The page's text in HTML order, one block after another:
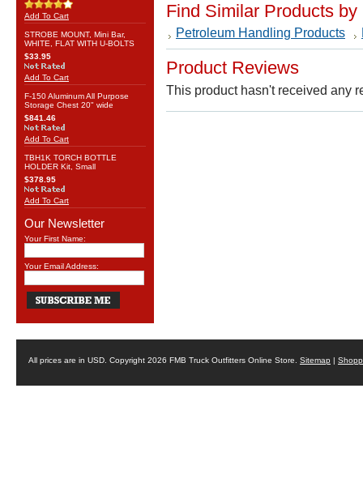
Add To Cart
STROBE MOUNT, Mini Bar,
WHITE, FLAT WITH U-BOLTS
$33.95
Add To Cart
F-150 Aluminum All Purpose
Storage Chest 20" wide
$841.46
Add To Cart
TBH1K TORCH BOTTLE
HOLDER Kit, Small
$378.95
Add To Cart
Our Newsletter
Your First Name:
Your Email Address:
Find Similar Products by
Petroleum Handling Products
Product Reviews
This product hasn't received any
All prices are in USD . Copyright 2026 FMB Truck Outfitters Online Store. Sitemap |